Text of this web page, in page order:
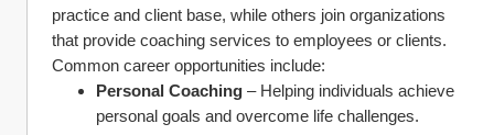
practice and client base, while others join organizations
that provide coaching services to employees or clients.
Common career opportunities include:
Personal Coaching – Helping individuals achieve
personal goals and overcome life challenges.